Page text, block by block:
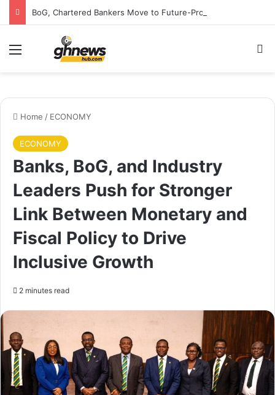
Home / ECONOMY
ECONOMY
Banks, BoG, and Industry
Leaders Push for Stronger
Link Between Monetary and
Fiscal Policy to Drive
Inclusive Growth
2 minutes read